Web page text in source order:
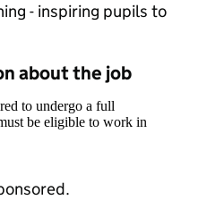
- inspiring pupils to
about the job
to undergo a full
be eligible to work in